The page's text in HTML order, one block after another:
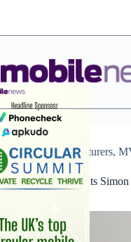
Manufacturers,
Redeem appoints
director